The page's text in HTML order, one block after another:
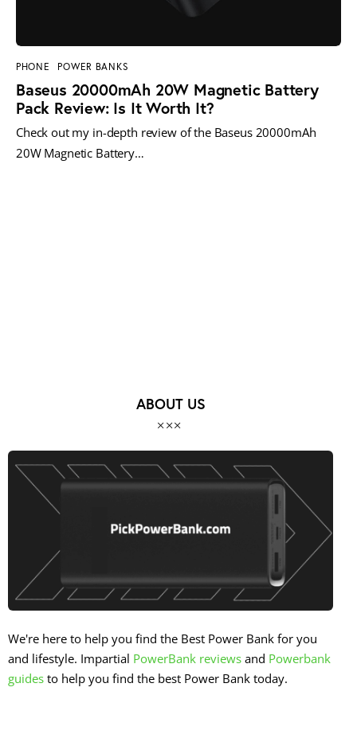
PHONE POWER BANKS
Baseus 20000mAh 20W Magnetic Battery
Pack Review: Is It Worth It?
Check out my in-depth review of the Baseus 20000mAh
20W Magnetic Battery…
ABOUT US
We're here to help you find the Best Power Bank for you
and lifestyle. Impartial PowerBank reviews and Powerbank
guides to help you find the best Power Bank today.